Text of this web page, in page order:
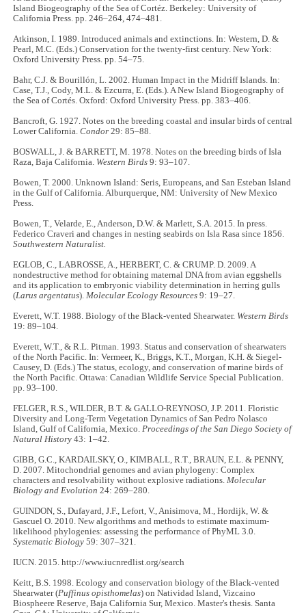
Island Biogeography of the Sea of Cortéz. Berkeley: University of
California Press. pp. 246–264, 474–481.
Atkinson, I. 1989. Introduced animals and extinctions. In: Western, D. &
Pearl, M.C. (Eds.) Conservation for the twenty-first century. New York:
Oxford University Press. pp. 54–75.
Bahr, C.J. & Bourillón, L. 2002. Human Impact in the Midriff Islands. In:
Case, T.J., Cody, M.L. & Ezcurra, E. (Eds.). A New Island Biogeography of
the Sea of Cortés. Oxford: Oxford University Press. pp. 383–406.
Bancroft, G. 1927. Notes on the breeding coastal and insular birds of central
Lower California.Condor 29: 85–88.
BOSWALL, J. & BARRETT, M. 1978. Notes on the breeding birds of Isla
Raza, Baja California. Western Birds 9: 93–107.
Bowen, T. 2000. Unknown Island: Seris, Europeans, and San Esteban Island
in the Gulf of California. Alburquerque, NM: University of New Mexico
Press.
Bowen, T., Velarde, E., Anderson, D.W. & Marlett, S.A. 2015. In press.
Federico Craveri and changes in nesting seabirds on Isla Rasa since 1856.
Southwestern Naturalist.
EGLOB, C., LABROSSE, A., HERBERT, C. & CRUMP. D. 2009. A
nondestructive method for obtaining maternal DNA from avian eggshells
and its application to embryonic viability determination in herring gulls
(Larus argentatus).Molecular Ecology Resources 9: 19–27.
Everett, W.T. 1988. Biology of the Black-vented Shearwater. Western Birds
19: 89–104.
Everett, W.T., & R.L. Pitman. 1993. Status and conservation of shearwaters
of the North Pacific. In: Vermeer, K., Briggs, K.T., Morgan, K.H. & Siegel-
Causey, D. (Eds.) The status, ecology, and conservation of marine birds of
the North Pacific. Ottawa: Canadian Wildlife Service Special Publication.
pp. 93–100.
FELGER, R.S., WILDER, B.T. & GALLO-REYNOSO, J.P. 2011. Floristic
Diversity and Long-Term Vegetation Dynamics of San Pedro Nolasco
Island, Gulf of California, Mexico.Proceedings of the San Diego Society of
Natural History 43: 1–42.
GIBB, G.C., KARDAILSKY, O., KIMBALL, R.T., BRAUN, E.L. & PENNY,
D. 2007. Mitochondrial genomes and avian phylogeny: Complex
characters and resolvability without explosive radiations.Molecular
Biology and Evolution 24: 269–280.
GUINDON, S., Dufayard, J.F., Lefort, V., Anisimova, M., Hordijk, W. &
Gascuel O. 2010. New algorithms and methods to estimate maximum-
likelihood phylogenies: assessing the performance of PhyML 3.0.
Systematic Biology 59: 307–321.
IUCN. 2015. http://www.iucnredlist.org/search
Keitt, B.S. 1998. Ecology and conservation biology of the Black-vented
Shearwater (Puffinus opisthomelas) on Natividad Island, Vizcaino
Biospheere Reserve, Baja California Sur, Mexico. Master's thesis. Santa